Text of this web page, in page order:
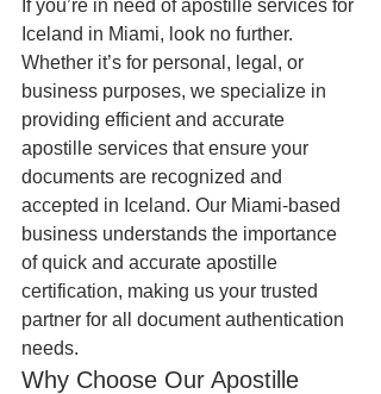
If you’re in need of apostille services for
Iceland in Miami, look no further.
Whether it’s for personal, legal, or
business purposes, we specialize in
providing efficient and accurate
apostille services that ensure your
documents are recognized and
accepted in Iceland. Our Miami-based
business understands the importance
of quick and accurate apostille
certification, making us your trusted
partner for all document authentication
needs.
Why Choose Our Apostille